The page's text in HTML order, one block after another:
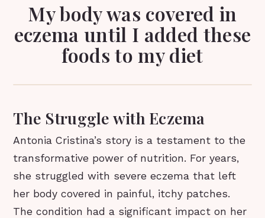
My body was covered in
eczema until I added these
foods to my diet
The Struggle with Eczema
Antonia Cristina’s story is a testament to the
transformative power of nutrition. For years,
she struggled with severe eczema that left
her body covered in painful, itchy patches.
The condition had a significant impact on her